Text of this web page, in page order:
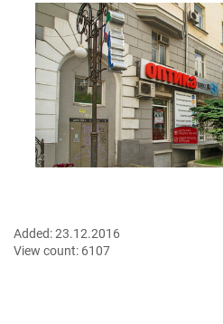
Added:23.12.2016
View count: 6107